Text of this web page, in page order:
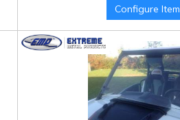
Configure Item